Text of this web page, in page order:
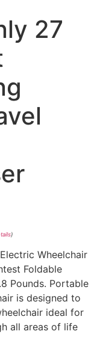
27
)
Wheelchair
Foldable
Pounds. Portable
is designed to
ideal for
all areas of life